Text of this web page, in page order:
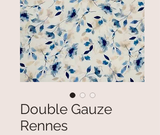
Double Gauze
Rennes